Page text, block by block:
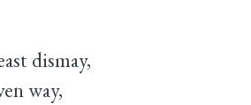
dismay,
way,